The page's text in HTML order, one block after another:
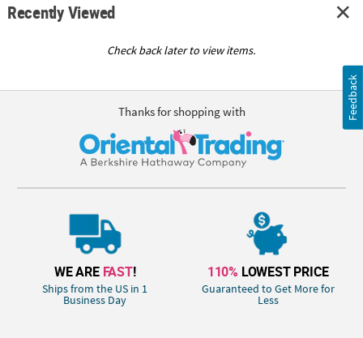
Recently Viewed
Check back later to view items.
Thanks for shopping with
WE ARE FAST!
Ships from the US in 1
Business Day
110% LOWEST PRICE
Guaranteed to Get More for
Less
Feedback